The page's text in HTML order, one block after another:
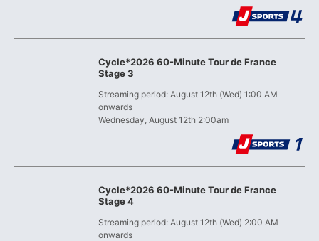
Cycle*2026 60-Minute Tour de France
Stage 3
Streaming period: August 12th (Wed) 1:00 AM
onwards
Wednesday, August 12th 2:00am
Cycle*2026 60-Minute Tour de France
Stage 4
Streaming period: August 12th (Wed) 2:00 AM
onwards